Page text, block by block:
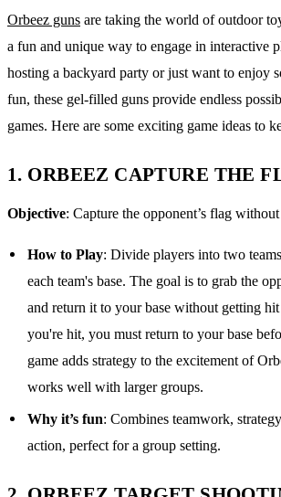
Orbeez guns are taking the world of outdoor
a fun and unique way to engage in interactive
hosting a backyard party or just want to enjoy
fun, these gel-filled guns provide endless
games. Here are some exciting game ideas to
1. ORBEEZ CAPTURE THE
Objective: Capture the opponent’s flag
How to Play: Divide players into two
each team's base. The goal is to grab the
and return it to your base without getting
you're hit, you must return to your base
game adds strategy to the excitement of
works well with larger groups.
Why it’s fun: Combines teamwork,
action, perfect for a group setting.